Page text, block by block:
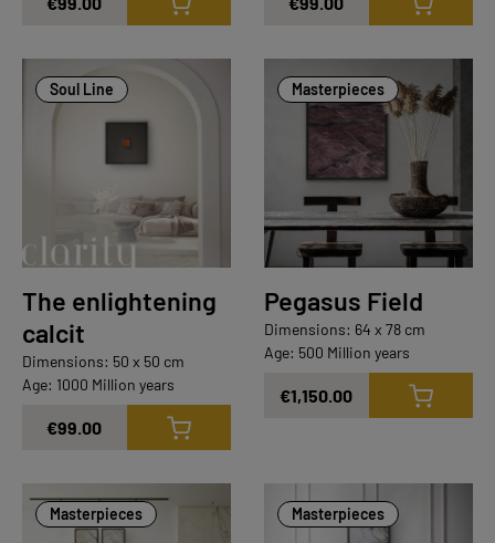
Soul Line
The enlightening
calcit
Dimensions: 50 x 50 cm
Age: 1000 Million years
€99.00
Masterpieces
Pegasus Field
Dimensions: 64 x 78 cm
Age: 500 Million years
€1,150.00
Masterpieces Masterpieces